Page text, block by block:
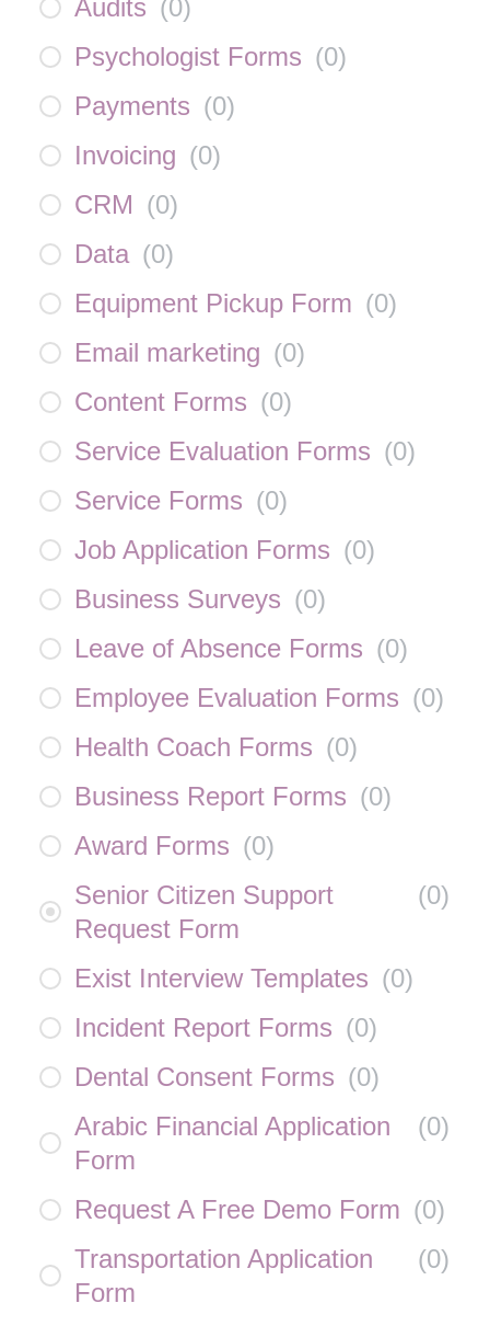
Audits (0)
Psychologist Forms (0)
Payments (0)
Invoicing (0)
CRM (0)
Data (0)
Equipment Pickup Form (0)
Email marketing (0)
Content Forms (0)
Service Evaluation Forms (0)
Service Forms (0)
Job Application Forms (0)
Business Surveys (0)
Leave of Absence Forms (0)
Employee Evaluation Forms (0)
Health Coach Forms (0)
Business Report Forms (0)
Award Forms (0)
Senior Citizen Support
Request Form
(0)
Exist Interview Templates (0)
Incident Report Forms (0)
Dental Consent Forms (0)
Arabic Financial Application
Form
(0)
Request A Free Demo Form (0)
Transportation Application
Form
(0)